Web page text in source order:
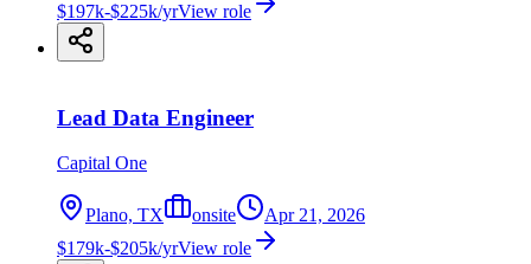
$197k-$225k/yrView role
Lead Data Engineer
Capital One
Plano, TX onsite
Apr 21, 2026
$179k-$205k/yrView role